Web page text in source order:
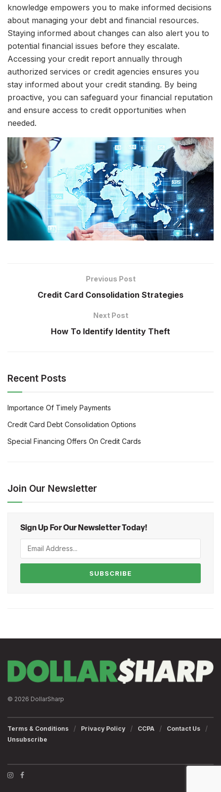
knowledge empowers you to make informed decisions
about managing your debt and financial resources.
Staying informed about changes can also alert you to
potential financial issues before they escalate.
Accessing your credit report annually through
authorized services or credit agencies ensures you
stay informed about your credit standing. By being
proactive, you can safeguard your financial reputation
and ensure access to credit opportunities when
needed.
Previous Post
Credit Card Consolidation Strategies
Next Post
How To Identify Identity Theft
Recent Posts
Importance Of Timely Payments
Credit Card Debt Consolidation Options
Special Financing Offers On Credit Cards
Join Our Newsletter
Sign Up For Our Newsletter Today!
SUBSCRIBE
© 2026 DollarSharp
Terms & Conditions Privacy Policy CCPA
Contact Us
Unsubscribe